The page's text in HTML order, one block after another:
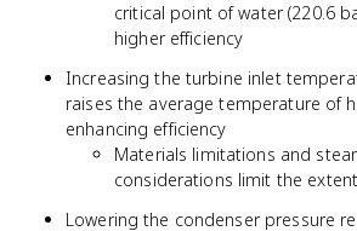
critical point of water (220.6
higher efficiency
Increasing the turbine inlet
raises the average temperature of
enhancing efficiency
Materials limitations and
considerations limit the
Lowering the condenser pressure